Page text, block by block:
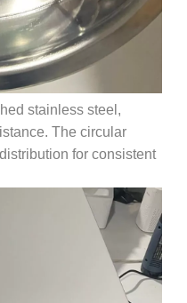
stainless steel,
The circular
for consistent